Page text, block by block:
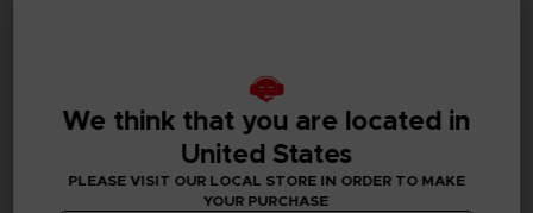
GENERAL INFORMATIONS
Genre
Action/adventure
We think that you are located in
United States
PLEASE VISIT OUR LOCAL STORE IN ORDER TO MAKE
YOUR PURCHASE